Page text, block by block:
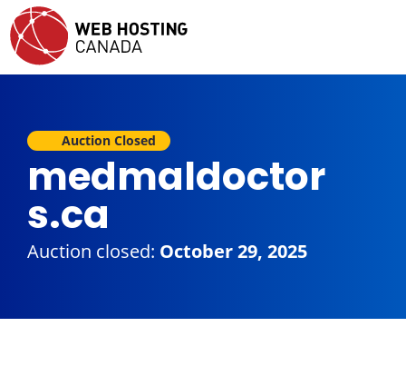
Auction Closed
medmaldoctor
s.ca
Auction closed: October 29, 2025